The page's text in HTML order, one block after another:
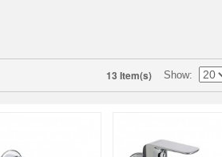
13 Item(s) Show